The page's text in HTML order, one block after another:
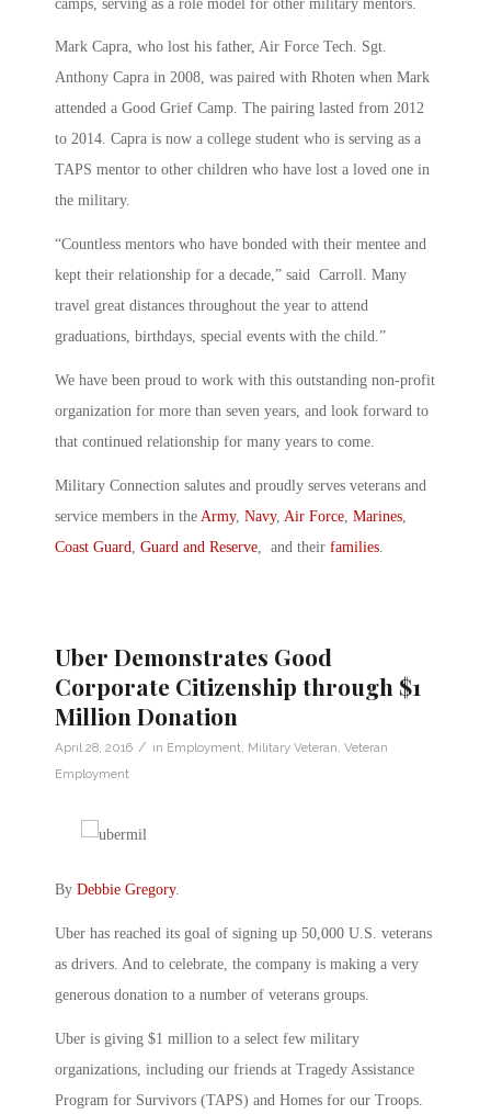
camps, serving as a role model for other military mentors.
Mark Capra, who lost his father, Air Force Tech. Sgt.
Anthony Capra in 2008, was paired with Rhoten when Mark
attended a Good Grief Camp. The pairing lasted from 2012
to 2014. Capra is now a college student who is serving as a
TAPS mentor to other children who have lost a loved one in
the military.
“Countless mentors who have bonded with their mentee and
kept their relationship for a decade,” said Carroll. Many
travel great distances throughout the year to attend
graduations, birthdays, special events with the child.”
We have been proud to work with this outstanding non-profit
organization for more than seven years, and look forward to
that continued relationship for many years to come.
Military Connection salutes and proudly serves veterans and
service members in the Army, Navy, Air Force, Marines,
Coast Guard, Guard and Reserve, and their families.
Uber Demonstrates Good
Corporate Citizenship through $1
Million Donation
April 28, 2016 / in Employment, Military Veteran, Veteran
Employment
By Debbie Gregory.
Uber has reached its goal of signing up 50,000 U.S. veterans
as drivers. And to celebrate, the company is making a very
generous donation to a number of veterans groups.
Uber is giving $1 million to a select few military
organizations, including our friends at Tragedy Assistance
Program for Survivors (TAPS) and Homes for our Troops.